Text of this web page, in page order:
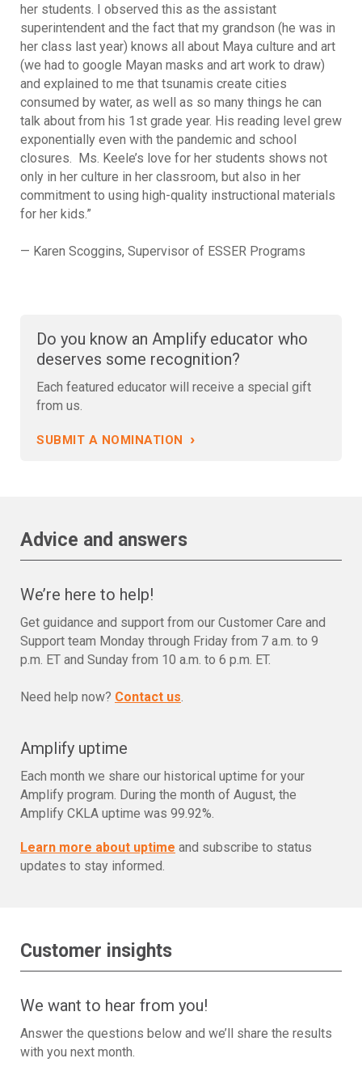
her students. I observed this as the assistant
superintendent and the fact that my grandson (he was in
her class last year) knows all about Maya culture and art
(we had to google Mayan masks and art work to draw)
and explained to me that tsunamis create cities
consumed by water, as well as so many things he can
talk about from his 1st grade year. His reading level grew
exponentially even with the pandemic and school
closures. Ms. Keele’s love for her students shows not
only in her culture in her classroom, but also in her
commitment to using high-quality instructional materials
for her kids.”
— Karen Scoggins, Supervisor of ESSER Programs
Do you know an Amplify educator who
deserves some recognition?
Each featured educator will receive a special gift
from us.
SUBMIT A NOMINATION ›
Advice and answers
We’re here to help!
Get guidance and support from our Customer Care and
Support team Monday through Friday from 7 a.m. to 9
p.m. ET and Sunday from 10 a.m. to 6 p.m. ET.
Need help now? Contact us.
Amplify uptime
Each month we share our historical uptime for your
Amplify program. During the month of August, the
Amplify CKLA uptime was 99.92%.
Learn more about uptime and subscribe to status
updates to stay informed.
Customer insights
We want to hear from you!
Answer the questions below and we’ll share the results
with you next month.